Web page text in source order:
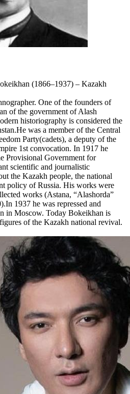
(1866–1937) – Kazakh
One of the founders of
of the government of Alash
historiography is considered the
was a member of the Central
Party(cadets), a deputy of the
1st convocation. In 1917 he
Provisional Government for
scientific and journalistic
the Kazakh people, the national
policy of Russia. His works were
works (Astana, “Alashorda”
1937 he was repressed and
in Moscow. Today Bokeikhan is
of the Kazakh national revival.